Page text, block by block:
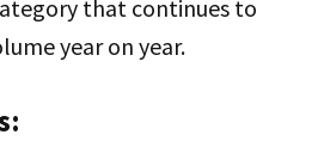
that continues to
year on year.